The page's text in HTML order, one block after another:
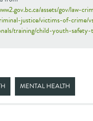
assets/gov/law-
justice/victims-of-crime/
training/child-youth-
MENTAL HEALTH